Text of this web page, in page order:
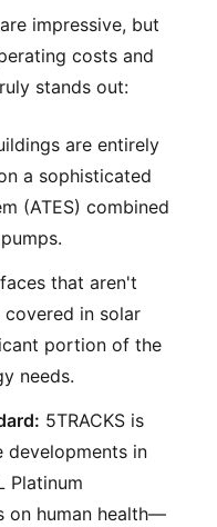
impressive, but
costs and
stands out:
are entirely
a sophisticated
(ATES) combined
that aren't
in solar
portion of the
needs.
5TRACKS is
developments in
Platinum
on human health—